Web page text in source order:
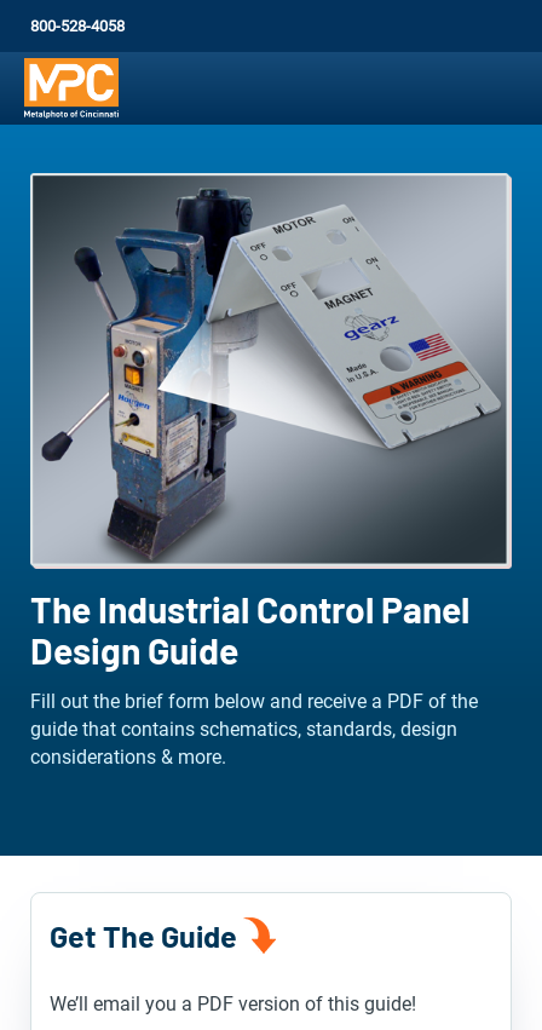
800-528-4058
The Industrial Control Panel
Design Guide
Fill out the brief form below and receive a PDF of the
guide that contains schematics, standards, design
considerations & more.
Get The Guide
We’ll email you a PDF version of this guide!